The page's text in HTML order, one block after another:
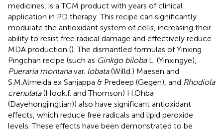
medicines, is a TCM product with years of clinical
application in PD therapy. This recipe can significantly
modulate the antioxidant system of cells, increasing their
ability to resist free radical damage and effectively reduce
MDA production (). The dismantled formulas of Yinxing
Pingchan recipe (such as Ginkgo bilobaL. (Yinxingye),
Pueraria montanavar. lobata(Willd.) Maesen and
S.M.Almeida ex Sanjappa & Predeep (Gegen), and Rhodiola
crenulata(Hook.f. and Thomson) H.Ohba
(Dayehongjingtian)) also have significant antioxidant
effects, which reduce free radicals and lipid peroxide
levels. These effects have been demonstrated to be